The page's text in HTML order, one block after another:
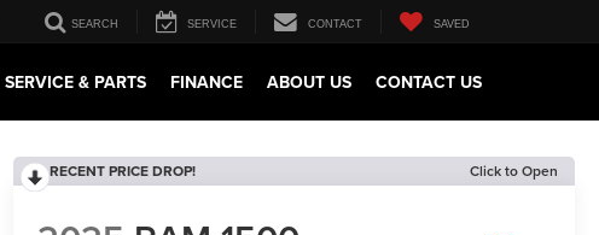
SEARCH SERVICE CONTACT SAVED
SERVICE & PARTS FINANCE ABOUT US CONTACT US
RECENT PRICE DROP! Click to Open